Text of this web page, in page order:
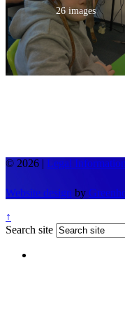
26 images
© 2026 | Legal Information
Website design by
↑
Search site